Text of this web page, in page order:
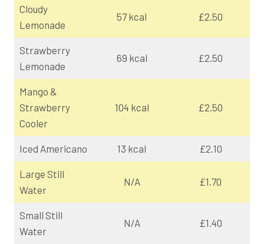
Cloudy
Lemonade
57 kcal £2.50
Strawberry
Lemonade
69 kcal £2.50
Mango &
Strawberry
Cooler
104 kcal £2.50
Iced Americano 13 kcal £2.10
Large Still
Water
N/A £1.70
Small Still
Water
N/A £1.40